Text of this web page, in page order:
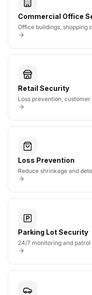
Commercial Office
Office buildings, shopping
Retail Security
Loss prevention,
Loss Prevention
Reduce shrinkage and
Parking Lot Security
24/7 monitoring and